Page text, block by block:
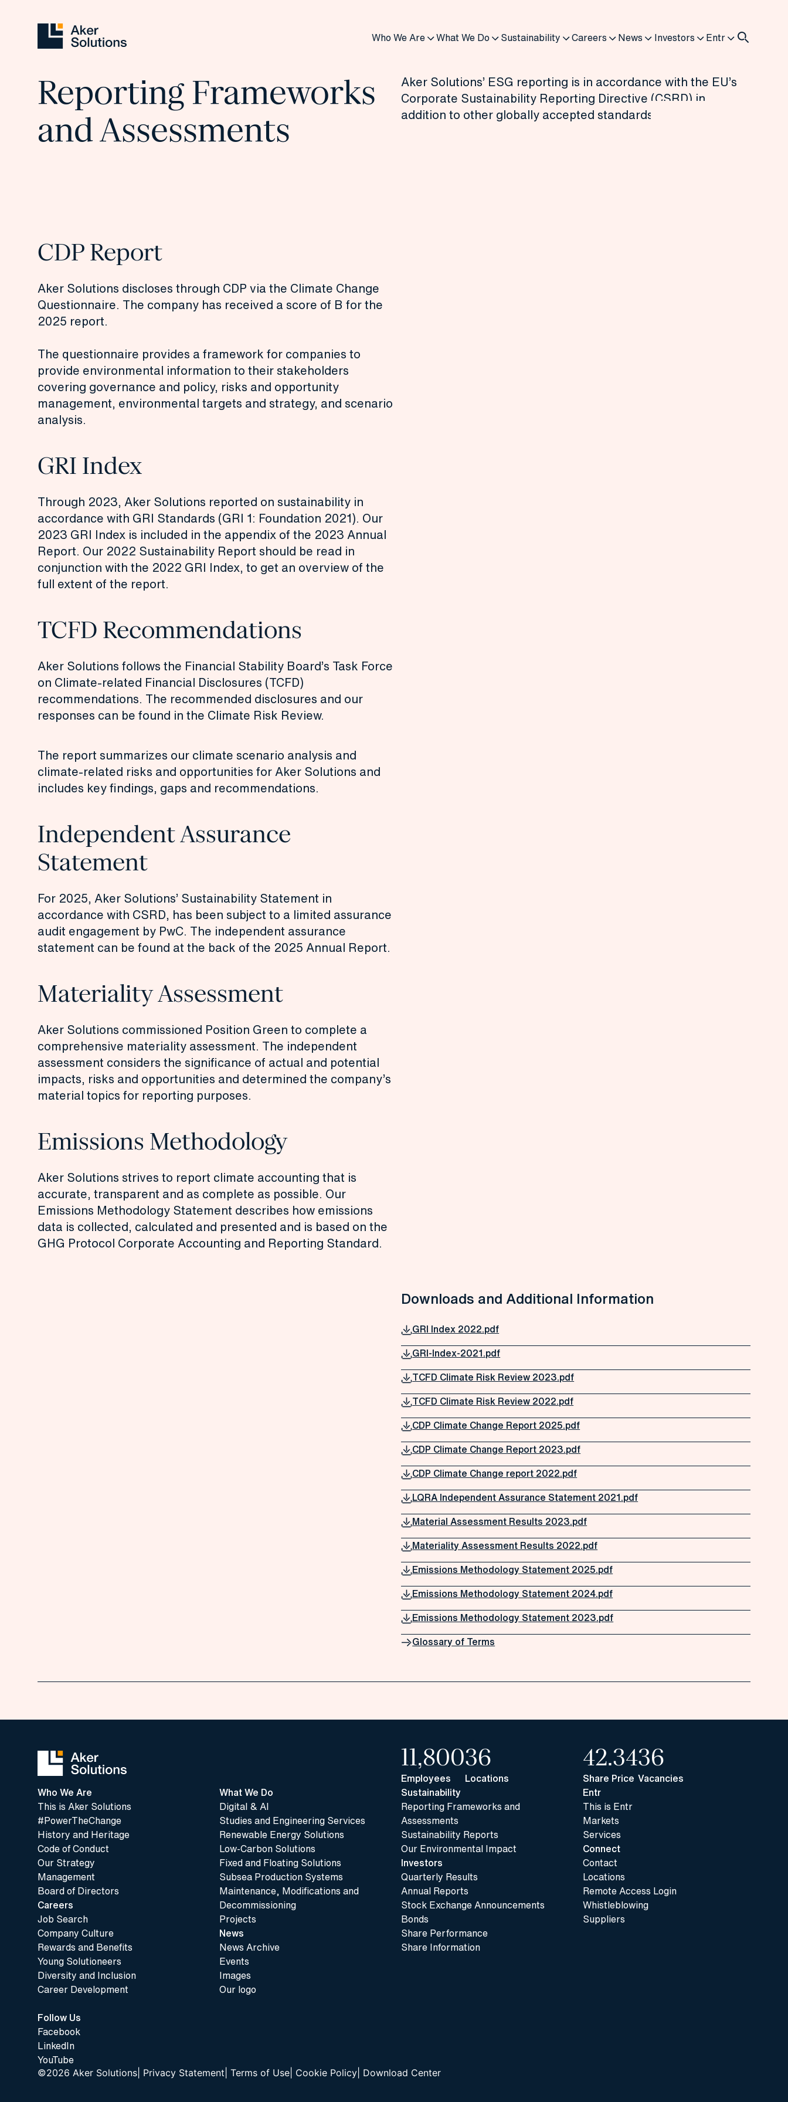
Who We Are What We Do Sustainability Careers News Investors Entr
Reporting Frameworks
and Assessments
Aker Solutions’ ESG reporting is in accordance with the EU’s
Corporate Sustainability Reporting Directive (CSRD) in
addition to other globally accepted standards and disclosures.
CDP Report
Aker Solutions discloses through CDP via the Climate Change
Questionnaire. The company has received a score of B for the
2025 report.
The questionnaire provides a framework for companies to
provide environmental information to their stakeholders
covering governance and policy, risks and opportunity
management, environmental targets and strategy, and scenario
analysis.
GRI Index
Through 2023, Aker Solutions reported on sustainability in
accordance with GRI Standards (GRI 1: Foundation 2021). Our
2023 GRI Index is included in the appendix of the 2023 Annual
Report. Our 2022 Sustainability Report should be read in
conjunction with the 2022 GRI Index, to get an overview of the
full extent of the report.
TCFD Recommendations
Aker Solutions follows the Financial Stability Board’s Task Force
on Climate-related Financial Disclosures (TCFD)
recommendations. The recommended disclosures and our
responses can be found in the Climate Risk Review.
The report summarizes our climate scenario analysis and
climate-related risks and opportunities for Aker Solutions and
includes key findings, gaps and recommendations.
Independent Assurance
Statement
For 2025, Aker Solutions’ Sustainability Statement in
accordance with CSRD, has been subject to a limited assurance
audit engagement by PwC. The independent assurance
statement can be found at the back of the 2025 Annual Report.
Materiality Assessment
Aker Solutions commissioned Position Green to complete a
comprehensive materiality assessment. The independent
assessment considers the significance of actual and potential
impacts, risks and opportunities and determined the company’s
material topics for reporting purposes.
Emissions Methodology
Aker Solutions strives to report climate accounting that is
accurate, transparent and as complete as possible. Our
Emissions Methodology Statement describes how emissions
data is collected, calculated and presented and is based on the
GHG Protocol Corporate Accounting and Reporting Standard.
Downloads and Additional Information
GRI Index 2022.pdf
GRI-Index-2021.pdf
TCFD Climate Risk Review 2023.pdf
TCFD Climate Risk Review 2022.pdf
CDP Climate Change Report 2025.pdf
CDP Climate Change Report 2023.pdf
CDP Climate Change report 2022.pdf
LQRA Independent Assurance Statement 2021.pdf
Material Assessment Results 2023.pdf
Materiality Assessment Results 2022.pdf
Emissions Methodology Statement 2025.pdf
Emissions Methodology Statement 2024.pdf
Emissions Methodology Statement 2023.pdf
Glossary of Terms
11,800
Employees
36
Locations
42.34
Share Price
36
Vacancies
Who We Are
This is Aker Solutions
#PowerTheChange
History and Heritage
Code of Conduct
Our Strategy
Management
Board of Directors
Careers
Job Search
Company Culture
Rewards and Benefits
Young Solutioneers
Diversity and Inclusion
Career Development
What We Do
Digital & AI
Studies and Engineering Services
Renewable Energy Solutions
Low-Carbon Solutions
Fixed and Floating Solutions
Subsea Production Systems
Maintenance, Modifications and
Decommissioning
Projects
News
News Archive
Events
Images
Our logo
Sustainability
Reporting Frameworks and
Assessments
Sustainability Reports
Our Environmental Impact
Investors
Quarterly Results
Annual Reports
Stock Exchange Announcements
Bonds
Share Performance
Share Information
Entr
This is Entr
Markets
Services
Connect
Contact
Locations
Remote Access Login
Whistleblowing
Suppliers
Follow Us
Facebook
LinkedIn
YouTube
©2026 Aker Solutions Privacy Statement Terms of Use Cookie Policy Download Center